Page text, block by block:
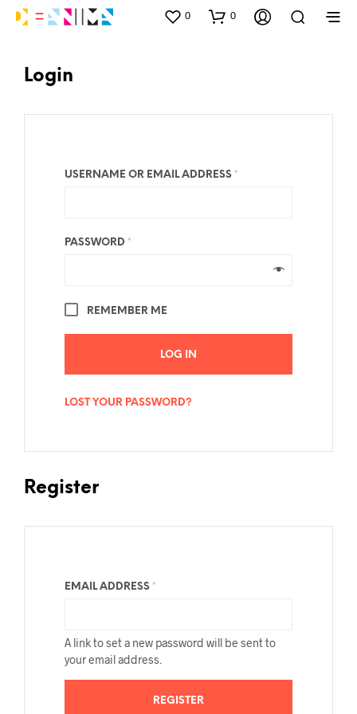
0 0
Login
USERNAME OR EMAIL ADDRESS *
PASSWORD *
REMEMBER ME
LOG IN
LOST YOUR PASSWORD?
Register
EMAIL ADDRESS *
A link to set a new password will be sent to
your email address.
REGISTER